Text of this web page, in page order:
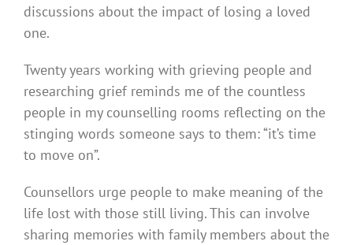
discussions about the impact of losing a loved
one.
Twenty years working with grieving people and
researching grief reminds me of the countless
people in my counselling rooms reflecting on the
stinging words someone says to them: “it’s time
to move on”.
Counsellors urge people to make meaning of the
life lost with those still living. This can involve
sharing memories with family members about the